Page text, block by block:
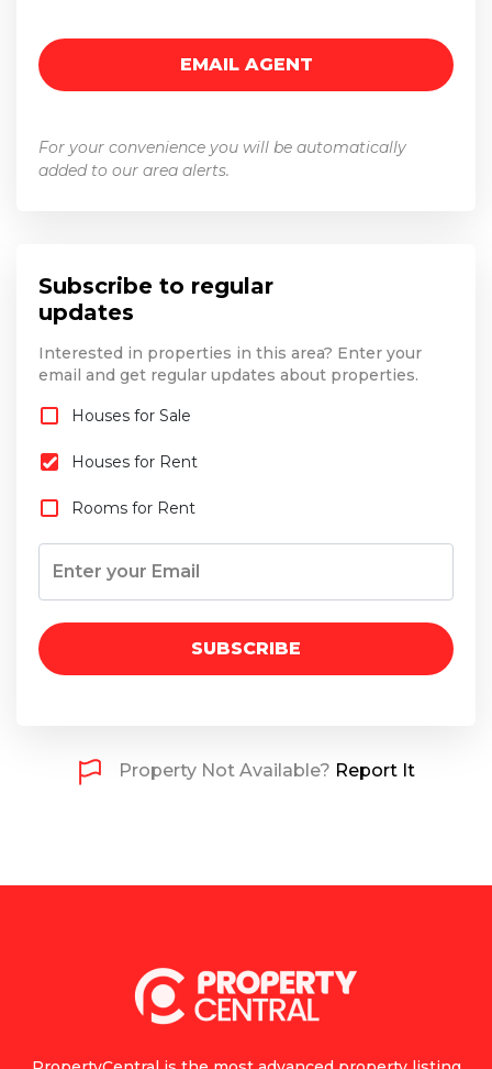
For your convenience you will be automatically
added to our area alerts.
Subscribe to regular
updates
Interested in properties in this area? Enter your
email and get regular updates about properties.
Houses for Sale
Houses for Rent
Rooms for Rent
SUBSCRIBE
Property Not Available? Report It